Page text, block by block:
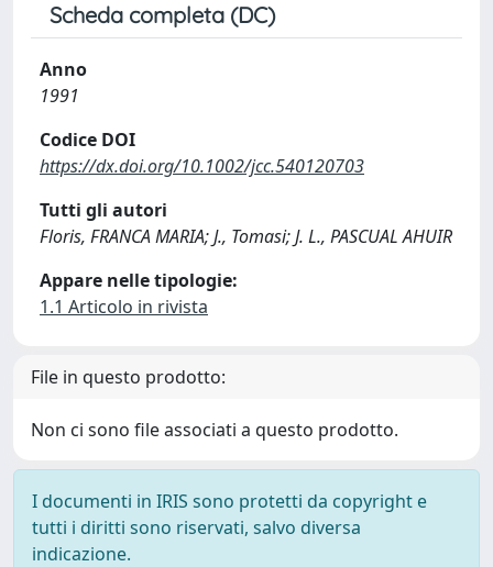
Scheda completa (DC)
Anno
1991
Codice DOI
https://dx.doi.org/10.1002/jcc.540120703
Tutti gli autori
Floris, FRANCA MARIA; J., Tomasi; J. L., PASCUAL AHUIR
Appare nelle tipologie:
1.1 Articolo in rivista
File in questo prodotto:
Non ci sono file associati a questo prodotto.
I documenti in IRIS sono protetti da copyright e
tutti i diritti sono riservati, salvo diversa
indicazione.